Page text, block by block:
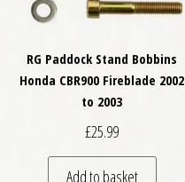
RG Paddock Stand Bobbins
Honda CBR900 Fireblade 2002
to 2003
£25.99
Add to basket